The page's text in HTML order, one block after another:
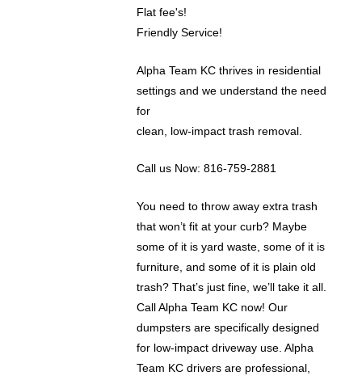
Flat fee's!
Friendly Service!
Alpha Team KC thrives in residential
settings and we understand the need
for
clean, low-impact trash removal.
Call us Now: 816-759-2881
You need to throw away extra trash
that won’t fit at your curb? Maybe
some of it is yard waste, some of it is
furniture, and some of it is plain old
trash? That’s just fine, we’ll take it all.
Call Alpha Team KC now! Our
dumpsters are specifically designed
for low-impact driveway use. Alpha
Team KC drivers are professional,